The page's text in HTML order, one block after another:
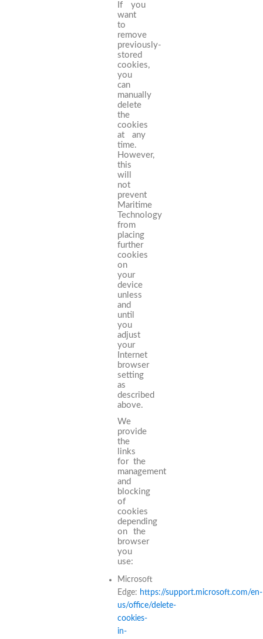
If you
want
to
remove
previously-
stored
cookies,
you
can
manually
delete
the
cookies
at any
time.
However,
this
will
not
prevent
Maritime
Technology
from
placing
further
cookies
on
your
device
unless
and
until
you
adjust
your
Internet
browser
setting
as
described
above.
We
provide
the
links
for the
management
and
blocking
of
cookies
depending
on the
browser
you
use:
Microsoft
Edge: https://support.microsoft.com/en-
us/office/delete-
cookies-
in-